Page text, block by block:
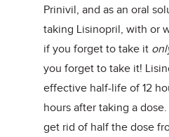
Prinivil, and as an oral
taking Lisinopril, with or
if you forget to take it
you forget to take it!
effective half-life of 12
hours after taking a
get rid of half the dose